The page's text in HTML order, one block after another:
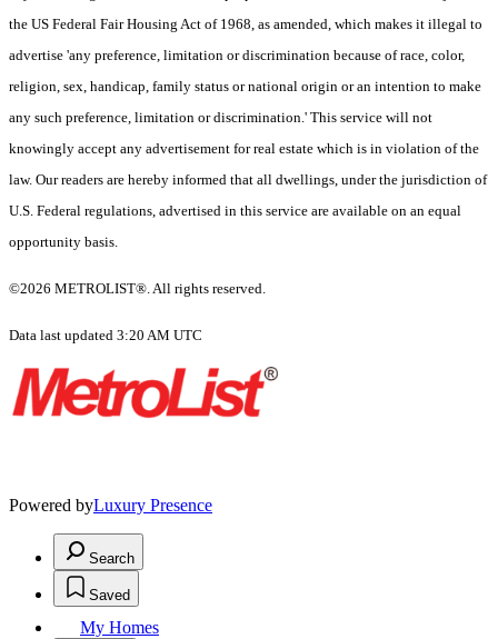
the US Federal Fair Housing Act of 1968, as amended, which makes it illegal to
advertise 'any preference, limitation or discrimination because of race, color,
religion, sex, handicap, family status or national origin or an intention to make
any such preference, limitation or discrimination.' This service will not
knowingly accept any advertisement for real estate which is in violation of the
law. Our readers are hereby informed that all dwellings, under the jurisdiction of
U.S. Federal regulations, advertised in this service are available on an equal
opportunity basis.
©2026 METROLIST®. All rights reserved.
Data last updated 3:20 AM UTC
Powered byLuxury Presence
Search
Saved
My Homes